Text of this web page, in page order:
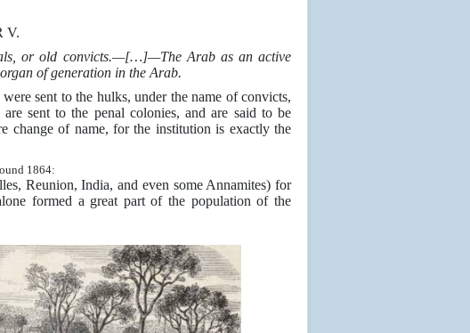
V.
or old convicts.—[…]—The Arab as an active
of generation in the Arab.
sent to the hulks, under the name of convicts,
sent to the penal colonies, and are said to be
change of name, for the institution is exactly the
1864:
Reunion, India, and even some Annamites) for
formed a great part of the population of the